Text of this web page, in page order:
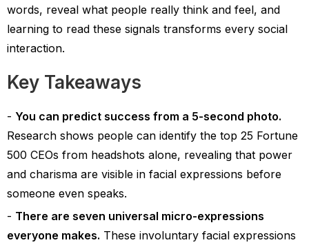
words, reveal what people really think and feel, and
learning to read these signals transforms every social
interaction.
Key Takeaways
You can predict success from a 5-second photo.
Research shows people can identify the top 25 Fortune
500 CEOs from headshots alone, revealing that power
and charisma are visible in facial expressions before
someone even speaks.
There are seven universal micro-expressions
everyone makes. These involuntary facial expressions